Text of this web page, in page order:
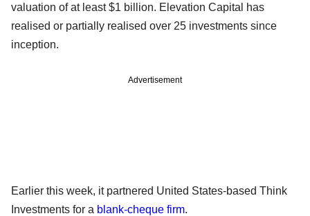
valuation of at least $1 billion. Elevation Capital has
realised or partially realised over 25 investments since
inception.
Advertisement
Earlier this week, it partnered United States-based Think
Investments for a blank-cheque firm.